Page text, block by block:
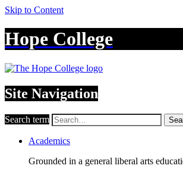
Skip to Content
Hope College
Site Navigation
Search term
Academics
Grounded in a general liberal arts